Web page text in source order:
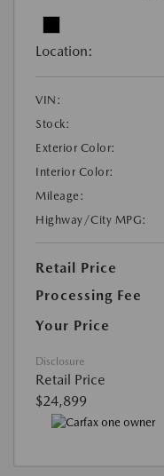
Location:
VIN:
Stock:
Exterior Color:
Interior Color:
Mileage:
Highway/City MPG:
Retail Price
Processing Fee
Your Price
Disclosure
Retail Price
$24,899